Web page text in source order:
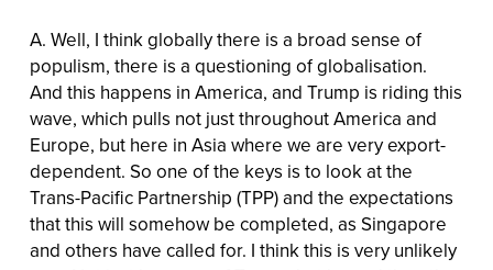
A. Well, I think globally there is a broad sense of
populism, there is a questioning of globalisation.
And this happens in America, and Trump is riding this
wave, which pulls not just throughout America and
Europe, but here in Asia where we are very export-
dependent. So one of the keys is to look at the
Trans-Pacific Partnership (TPP) and the expectations
that this will somehow be completed, as Singapore
and others have called for. I think this is very unlikely